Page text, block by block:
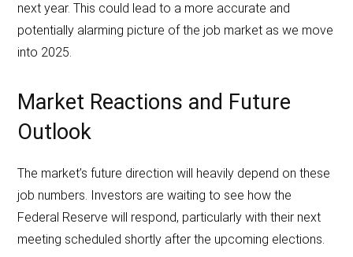
next year. This could lead to a more accurate and
potentially alarming picture of the job market as we move
into 2025.
Market Reactions and Future
Outlook
The market’s future direction will heavily depend on these
job numbers. Investors are waiting to see how the
Federal Reserve will respond, particularly with their next
meeting scheduled shortly after the upcoming elections.